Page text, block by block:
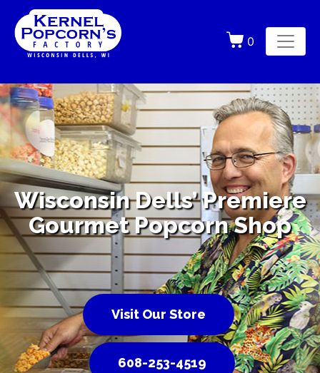
0
Wisconsin Dells’ Premiere
Gourmet Popcorn Shop
Visit Our Store
608-253-4519